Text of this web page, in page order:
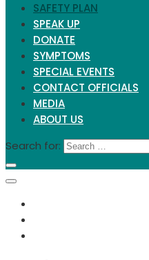
SAFETY PLAN
SPEAK UP
DONATE
SYMPTOMS
SPECIAL EVENTS
CONTACT OFFICIALS
MEDIA
ABOUT US
Search for: